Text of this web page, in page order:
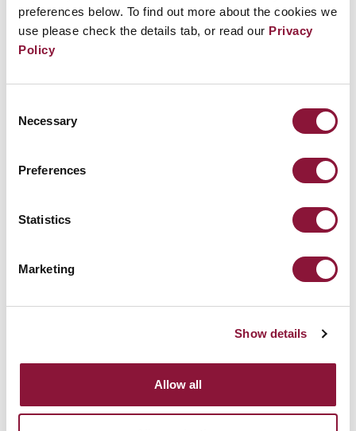
preferences below. To find out more about the cookies we
use please check the details tab, or read our Privacy
Policy
Selection
Necessary
Preferences
Statistics
Marketing
Show details
Allow all
July 23, 2026
US-Saudi nuclear cooperation deal raises
proliferation concerns